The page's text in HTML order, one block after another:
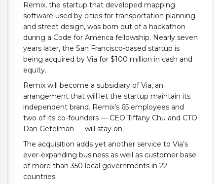
Remix, the startup that developed mapping
software used by cities for transportation planning
and street design, was born out of a hackathon
during a Code for America fellowship. Nearly seven
years later, the San Francisco-based startup is
being acquired by Via for $100 million in cash and
equity.
Remix will become a subsidiary of Via, an
arrangement that will let the startup maintain its
independent brand. Remix’s 65 employees and
two of its co-founders — CEO Tiffany Chu and CTO
Dan Getelman — will stay on.
The acquisition adds yet another service to Via’s
ever-expanding business as well as customer base
of more than 350 local governments in 22
countries.